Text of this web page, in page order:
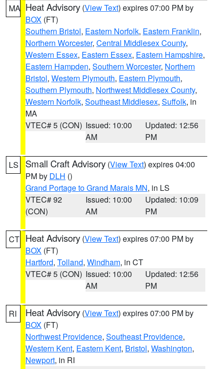
MA Heat Advisory (View Text) expires 07:00 PM by
BOX (FT)
Southern Bristol, Eastern Norfolk, Eastern Franklin,
Northern Worcester, Central Middlesex County,
Western Essex, Eastern Essex, Eastern Hampshire,
Eastern Hampden, Southern Worcester, Northern
Bristol, Western Plymouth, Eastern Plymouth,
Southern Plymouth, Northwest Middlesex County,
Western Norfolk, Southeast Middlesex, Suffolk, in
MA
VTEC# 5 (CON) Issued: 10:00
AM
Updated: 12:56
PM
LS Small Craft Advisory (View Text) expires 04:00
PM by DLH ()
Grand Portage to Grand Marais MN, in LS
VTEC# 92
(CON)
Issued: 10:00
AM
Updated: 10:09
PM
CT Heat Advisory (View Text) expires 07:00 PM by
BOX (FT)
Hartford, Tolland, Windham, in CT
VTEC# 5 (CON) Issued: 10:00
AM
Updated: 12:56
PM
RI Heat Advisory (View Text) expires 07:00 PM by
BOX (FT)
Northwest Providence, Southeast Providence,
Western Kent, Eastern Kent, Bristol, Washington,
Newport, in RI